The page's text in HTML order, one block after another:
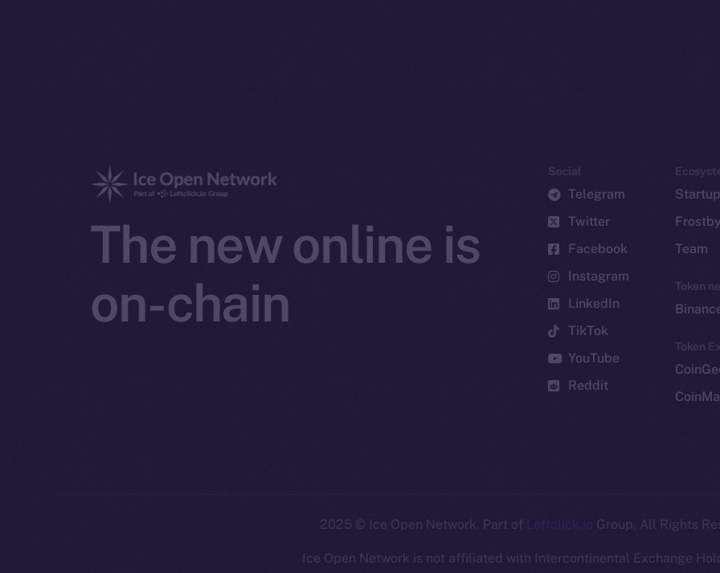
The new online is
on-chain
Social
Telegram
Twitter
Facebook
Instagram
LinkedIn
TikTok
YouTube
Reddit
Team
Token
Token
2025 © Ice Open Network. Part of Leftclick.io Group. All Rights
Ice Open Network is not affiliated with Intercontinental Exchange